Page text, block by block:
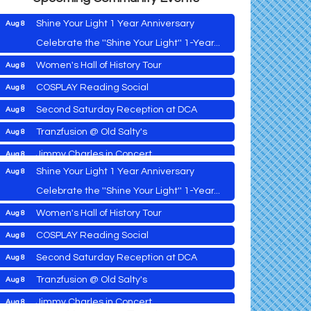
Shine Your Light 1 Year Anniversary
Celebrate the ''Shine Your Light'' 1-Year...
Women's Hall of History Tour
COSPLAY Reading Social
Second Saturday Reception at DCA
Tranzfusion @ Old Salty's
Jimmy Charles in Concert
Aug 9 Maryland Shop Free Week
East New Market Farmer's Market
Aug 9 East New Market's Book Club
Aug 10 Town of Hurlock Council Meeting
Aug 10 City of Cambridge Council Meeting
Aug 10 Town of Vienna Council Meeting
Aug 11 Horn Point Lab Tour
Aug 7 Vets Helping Vets
Aug 8 Yoga with Patty
Aug 8 Second Saturday Book Sale '24
Aug 8 Skipjack Nathan Public Sail
Shine Your Light 1 Year Anniversary
Celebrate the ''Shine Your Light'' 1-Year...
Women's Hall of History Tour
COSPLAY Reading Social
Second Saturday Reception at DCA
Tranzfusion @ Old Salty's
Jimmy Charles in Concert
Aug 7 Vets Helping Vets
Aug 8 Yoga with Patty
Aug 8 Second Saturday Book Sale '24